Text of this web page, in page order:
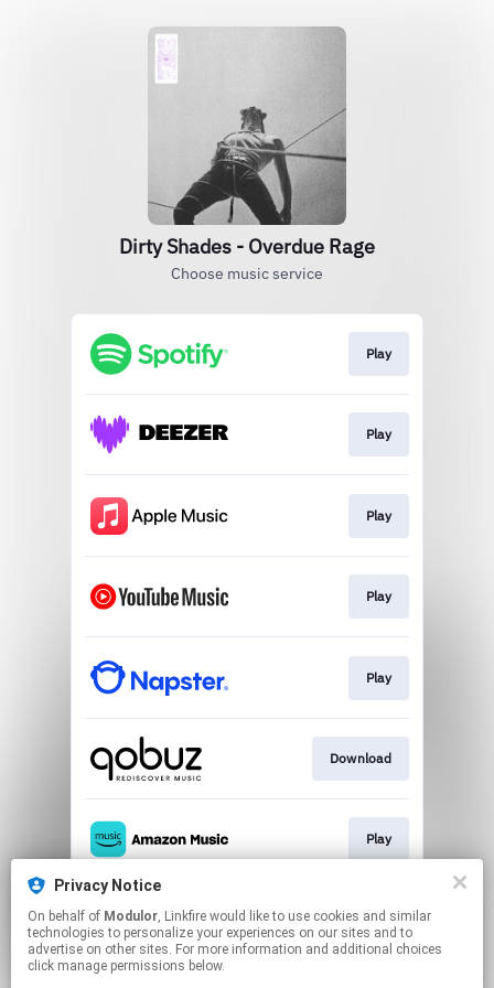
Dirty Shades - Overdue Rage
Choose music service
Play
Play
Play
Play
Play
Download
Play
Play
Privacy Notice
On behalf of Modulor, Linkfire would like to use cookies and similar
technologies to personalize your experiences on our sites and to
advertise on other sites. For more information and additional choices
click manage permissions below.